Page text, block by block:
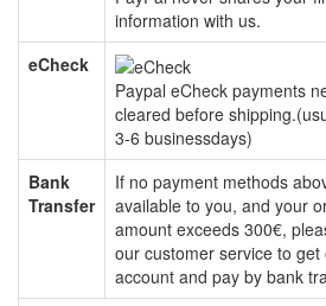
information with us.
eCheck
Paypal eCheck payments
cleared before
3-6 businessdays)
Bank
Transfer
If no payment methods
available to you, and your
amount exceeds 300€,
our customer service to get
account and pay by bank